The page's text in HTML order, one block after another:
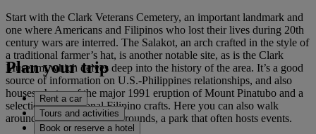
Start with the Clark Veterans Cemetery, an important landmark and
one where Americans and Filipinos who lost their lives during 20th
century wars are interred. The Salakot, an arch crafted in the style of
a traditional farmer’s hat, is another notable site, as is the Clark
Museum, which delves deep into the history of the area. It’s a good
source of information on U.S.-Philippines relationships, and also
houses photos of the major 1991 eruption of Mount Pinatubo and a
selection of traditional Filipino crafts. Here you can also walk
around the green Parade Grounds, a park that often hosts events.
Plan your trip
Rent a car
Tours and activities
Book or reserve a hotel